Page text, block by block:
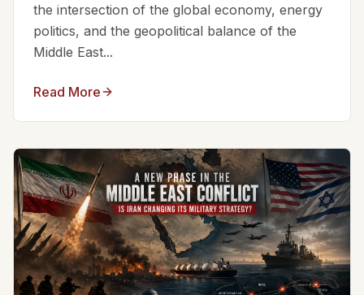
the intersection of the global economy, energy
politics, and the geopolitical balance of the
Middle East...
Read More